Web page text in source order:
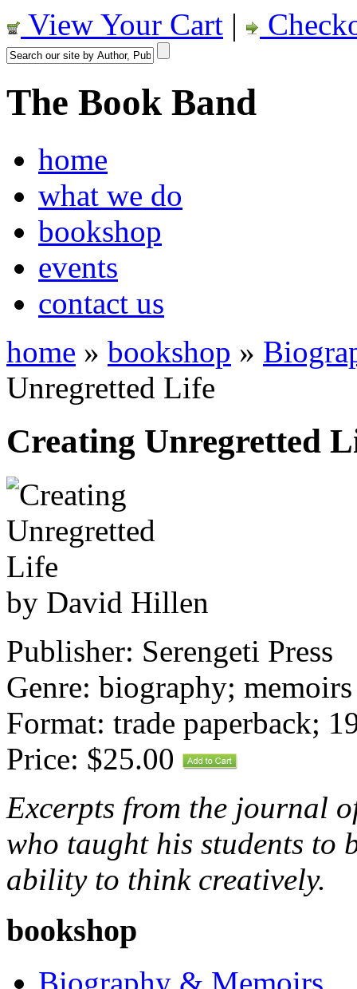
View Your Cart |
The Book Band
home
what we do
bookshop
events
contact us
home » bookshop »
Unregretted Life
Creating Unregretted
by David Hillen
Publisher: Serengeti Press
Genre: biography; memoirs
Format: trade paperback;
Price: $25.00
Excerpts from the journal
who taught his students to
ability to think creatively.
bookshop